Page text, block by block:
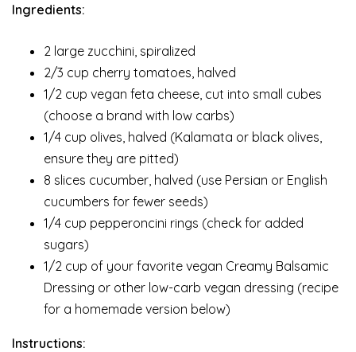
Ingredients:
2 large zucchini, spiralized
2/3 cup cherry tomatoes, halved
1/2 cup vegan feta cheese, cut into small cubes
(choose a brand with low carbs)
1/4 cup olives, halved (Kalamata or black olives,
ensure they are pitted)
8 slices cucumber, halved (use Persian or English
cucumbers for fewer seeds)
1/4 cup pepperoncini rings (check for added
sugars)
1/2 cup of your favorite vegan Creamy Balsamic
Dressing or other low-carb vegan dressing (recipe
for a homemade version below)
Instructions: